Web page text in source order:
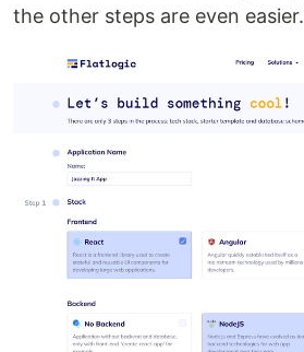
the other steps are even easier.